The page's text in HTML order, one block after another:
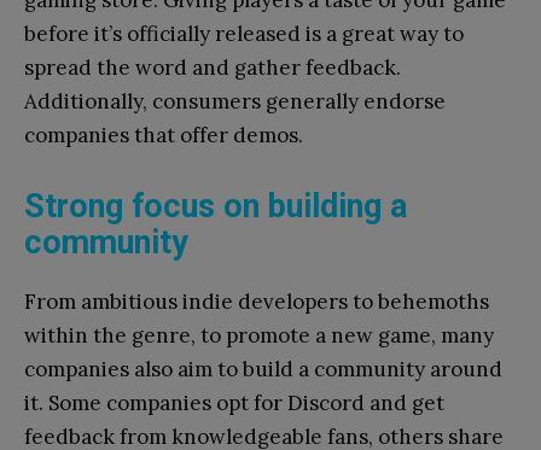
before it’s officially released is a great way to
spread the word and gather feedback.
Additionally, consumers generally endorse
companies that offer demos.
Strong focus on building a
community
From ambitious indie developers to behemoths
within the genre, to promote a new game, many
companies also aim to build a community around
it. Some companies opt for Discord and get
feedback from knowledgeable fans, others share